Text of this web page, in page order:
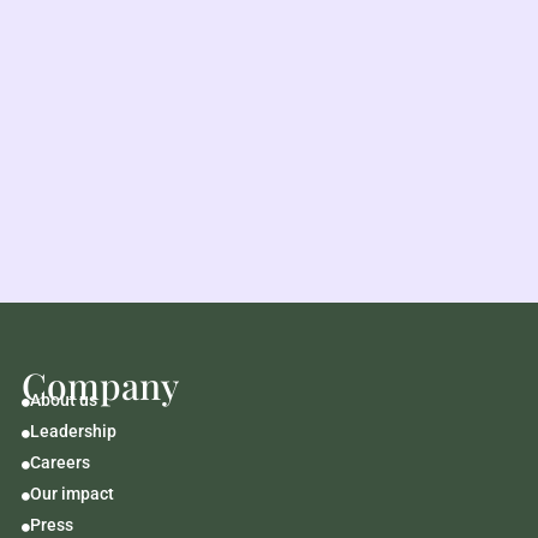
Company
About us
Leadership
Careers
Our impact
Press